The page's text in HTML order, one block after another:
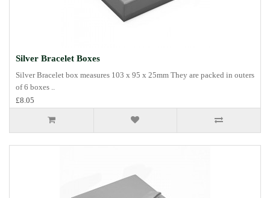
Silver Bracelet Boxes
Silver Bracelet box measures 103 x 95 x 25mm They are packed in outers
of 6 boxes ..
£8.05